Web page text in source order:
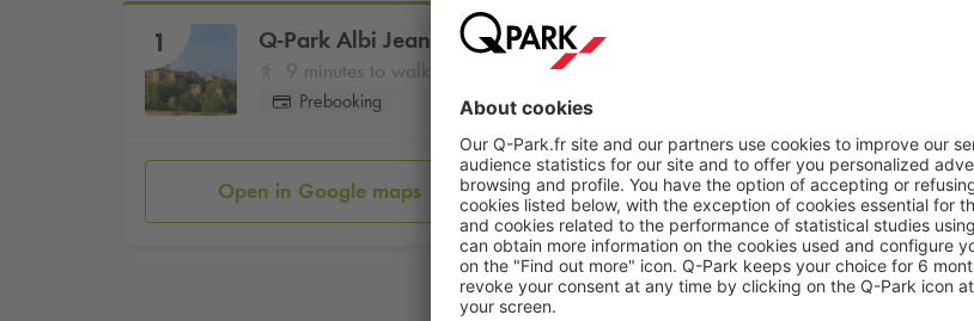
1 Q-Park Albi Jean Jaurès
9 minutes to walk
Prebooking
Open in Google maps Book now